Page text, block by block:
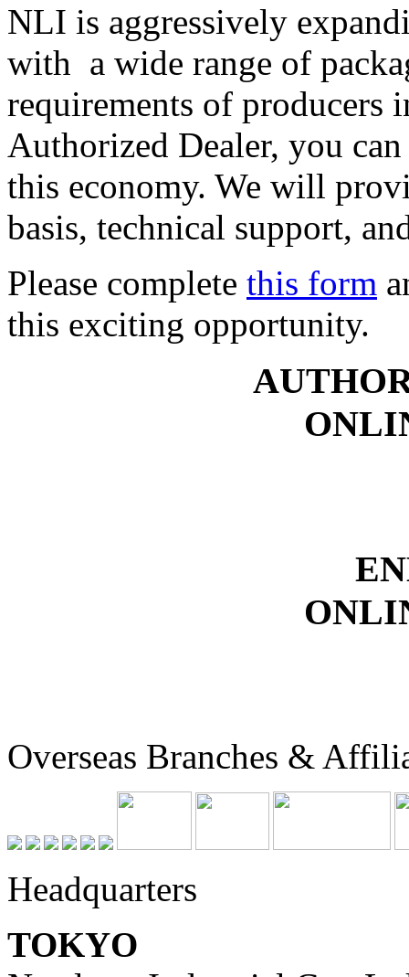
NLI is aggressively
with a wide range of
requirements of producers
Authorized Dealer, you
this economy. We will
basis, technical support,
Please complete this form
this exciting opportunity.
Overseas Branches &
Headquarters
TOKYO